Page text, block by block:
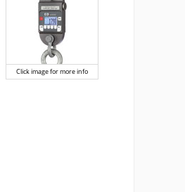
Click image for more info